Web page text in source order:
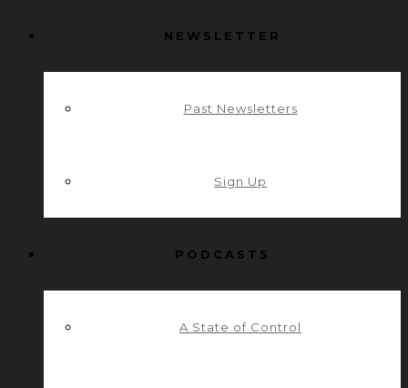
NEWSLETTER
Past Newsletters
Sign Up
PODCASTS
A State of Control